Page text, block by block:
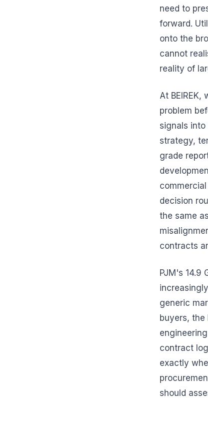
need to
forward.
onto the
cannot
reality of
At
problem
signals into
strategy,
grade
decision
the same
contracts
PJM's 14.9
generic
buyers,
contract
exactly
should